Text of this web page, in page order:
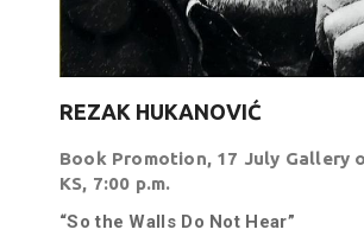
REZAK HUKANOVIĆ
Book Promotion, 17 July Gallery
KS, 7:00 p.m.
“So the Walls Do Not Hear”